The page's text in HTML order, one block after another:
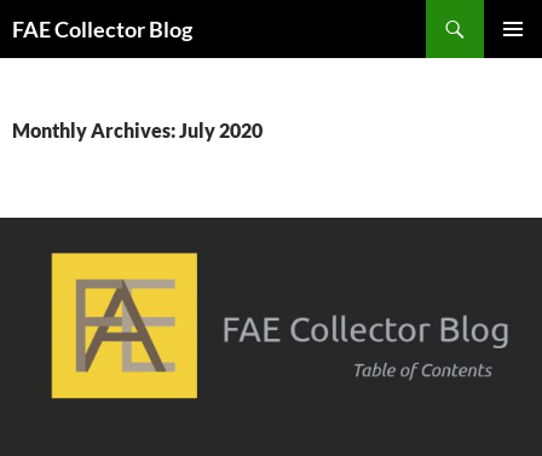
toFAE Collector Blog
Monthly Archives: July 2020